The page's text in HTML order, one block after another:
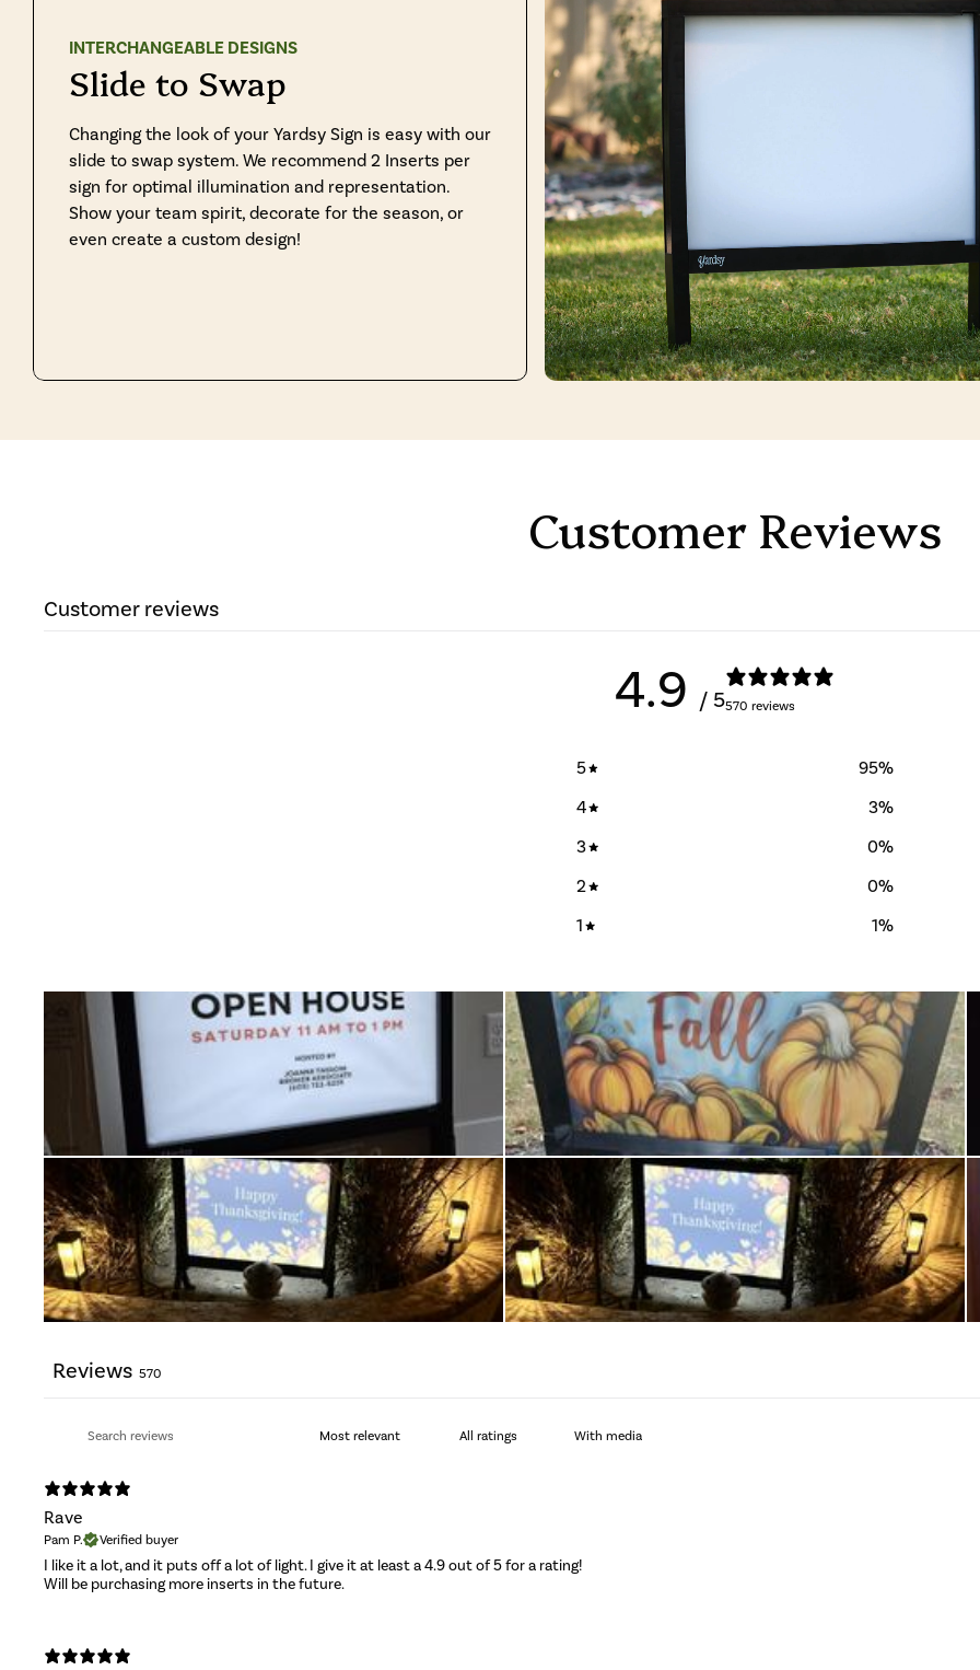
INTERCHANGEABLE DESIGNS
Slide to Swap
Changing the look of your Yardsy Sign is easy with our
slide to swap system. We recommend 2 Inserts per
sign for optimal illumination and representation.
Show your team spirit, decorate for the season, or
even create a custom design!
Customer Reviews
Customer reviews
4.9 / 5570 reviews
5 95%
4
3%
3
0%
2
0%
1
1%
Reviews 570
With media
Rave
Pam P. Verified buyer
I like it a lot, and it puts off a lot of light. I give it at least a 4.9 out of 5 for a rating!
Will be purchasing more inserts in the future.